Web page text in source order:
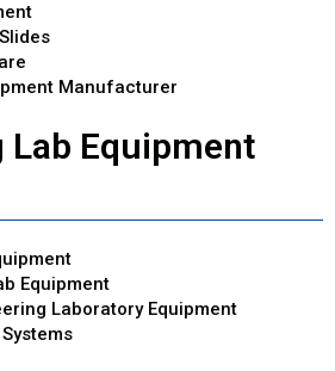
Manufacturer
Lab Equipment
Equipment
Laboratory Equipment